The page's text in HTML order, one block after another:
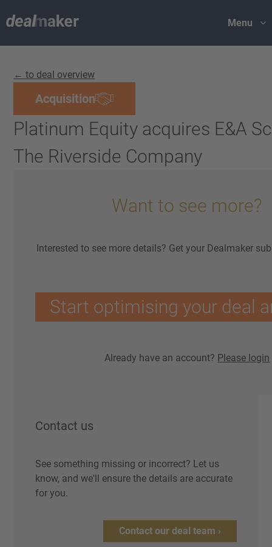
Menu
← to deal overview
Acquisition
Platinum Equity acquires E&A
The Riverside Company
Want to see more?
Interested to see more details? Get your Dealmaker
Start optimising your deal
Already have an account? Please login
Contact us
See something missing or incorrect? Let us
know, and we'll ensure the details are accurate
for you.
Contact our deal team ›